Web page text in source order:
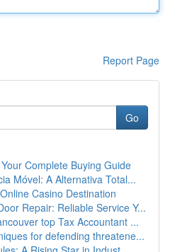
Report Page
Go
Complete Buying Guide
Móvel: A Alternativa Total...
Casino Destination
Repair: Reliable Service Y...
top Tax Accountant ...
for defending threatene...